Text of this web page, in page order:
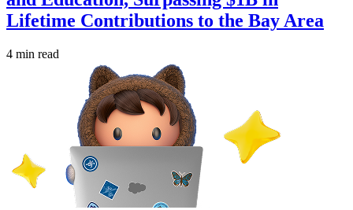
Lifetime Contributions to the Bay Area
4 min read